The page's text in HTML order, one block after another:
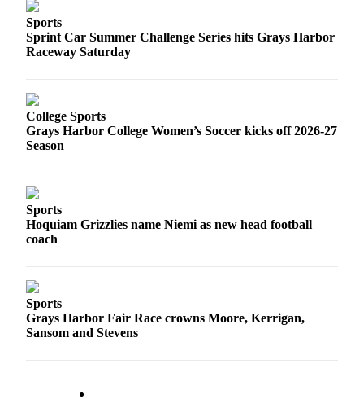
Sports
Sprint Car Summer Challenge Series hits Grays Harbor
Raceway Saturday
College Sports
Grays Harbor College Women’s Soccer kicks off 2026-27
Season
Sports
Hoquiam Grizzlies name Niemi as new head football
coach
Sports
Grays Harbor Fair Race crowns Moore, Kerrigan,
Sansom and Stevens